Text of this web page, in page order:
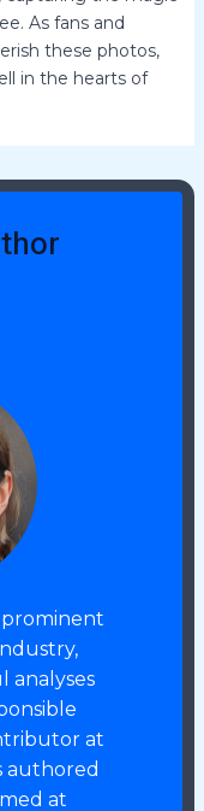
As fans and
these photos,
in the hearts of
prominent
analyses
at
authored
at